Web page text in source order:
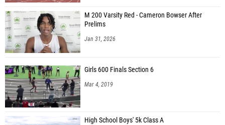
M 200 Varsity Red - Cameron Bowser After
Prelims
Jan 31, 2026
Girls 600 Finals Section 6
Mar 4, 2019
High School Boys' 5k Class A